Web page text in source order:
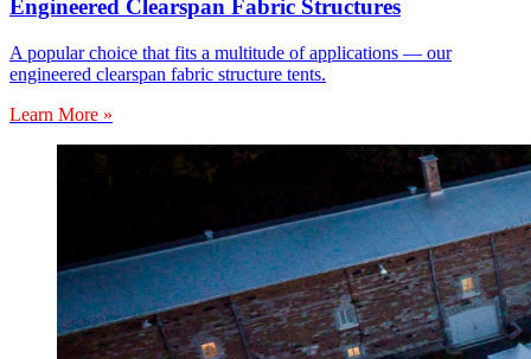
Engineered Clearspan Fabric Structures
A popular choice that fits a multitude of applications — our
engineered clearspan fabric structure tents.
Learn More »